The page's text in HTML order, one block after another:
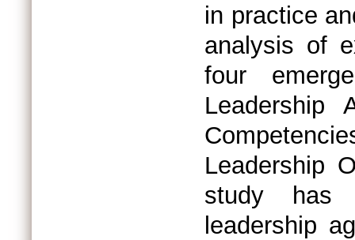
in practice
analysis of
four
Leadership
Leadership
study has
leadership